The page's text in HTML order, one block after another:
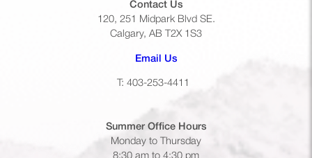
Contact Us
120, 251 Midpark Blvd SE.
Calgary, AB T2X 1S3
Email Us(opens default email app)
T: 403-253-4411
Summer Office Hours
Monday to Thursday